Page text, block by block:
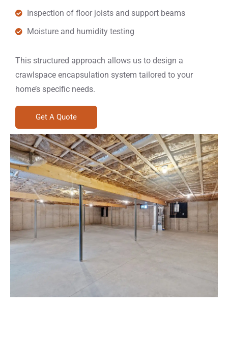
Inspection of floor joists and support beams
Moisture and humidity testing
This structured approach allows us to design a
crawlspace encapsulation system tailored to your
home’s specific needs.
Get A Quote